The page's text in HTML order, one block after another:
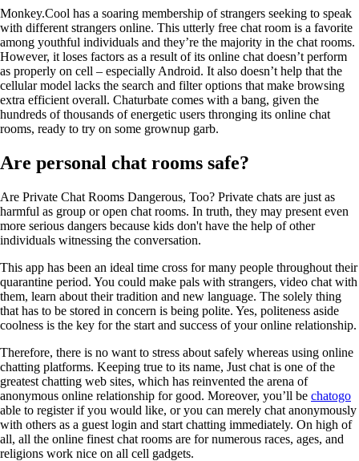
Monkey.Cool has a soaring membership of strangers seeking to speak
with different strangers online. This utterly free chat room is a favorite
among youthful individuals and they’re the majority in the chat rooms.
However, it loses factors as a result of its online chat doesn’t perform
as properly on cell – especially Android. It also doesn’t help that the
cellular model lacks the search and filter options that make browsing
extra efficient overall. Chaturbate comes with a bang, given the
hundreds of thousands of energetic users thronging its online chat
rooms, ready to try on some grownup garb.
Are personal chat rooms safe?
Are Private Chat Rooms Dangerous, Too? Private chats are just as
harmful as group or open chat rooms. In truth, they may present even
more serious dangers because kids don't have the help of other
individuals witnessing the conversation.
This app has been an ideal time cross for many people throughout their
quarantine period. You could make pals with strangers, video chat with
them, learn about their tradition and new language. The solely thing
that has to be stored in concern is being polite. Yes, politeness aside
coolness is the key for the start and success of your online relationship.
Therefore, there is no want to stress about safely whereas using online
chatting platforms. Keeping true to its name, Just chat is one of the
greatest chatting web sites, which has reinvented the arena of
anonymous online relationship for good. Moreover, you’ll be chatogo
able to register if you would like, or you can merely chat anonymously
with others as a guest login and start chatting immediately. On high of
all, all the online finest chat rooms are for numerous races, ages, and
religions work nice on all cell gadgets.